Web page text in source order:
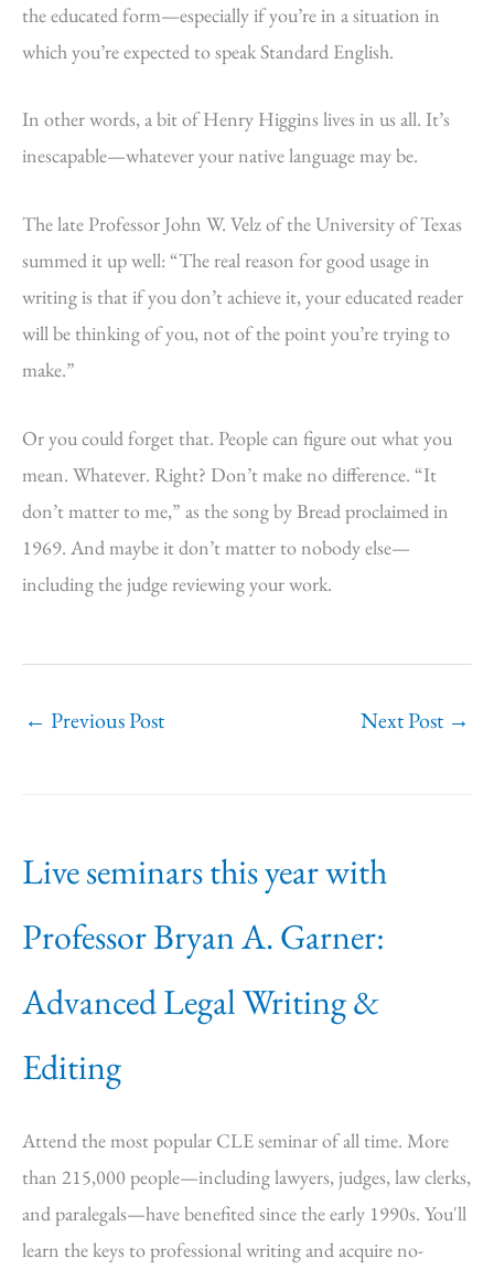
the educated form—especially if you’re in a situation in
which you’re expected to speak Standard English.
In other words, a bit of Henry Higgins lives in us all. It’s
inescapable—whatever your native language may be.
The late Professor John W. Velz of the University of Texas
summed it up well: “The real reason for good usage in
writing is that if you don’t achieve it, your educated reader
will be thinking of you, not of the point you’re trying to
make.”
Or you could forget that. People can figure out what you
mean. Whatever. Right? Don’t make no difference. “It
don’t matter to me,” as the song by Bread proclaimed in
1969. And maybe it don’t matter to nobody else—
including the judge reviewing your work.
← Previous Post Next Post →
Live seminars this year with
Professor Bryan A. Garner:
Advanced Legal Writing &
Editing
Attend the most popular CLE seminar of all time. More
than 215,000 people—including lawyers, judges, law clerks,
and paralegals—have benefited since the early 1990s. You'll
learn the keys to professional writing and acquire no-